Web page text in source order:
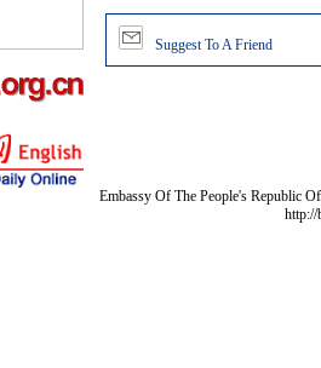
Suggest To A Friend
Embassy Of The People's Republic
http://